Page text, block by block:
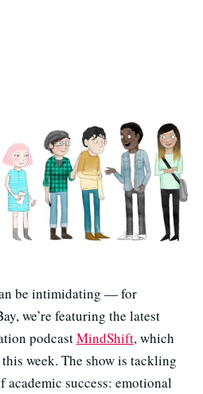
be intimidating — for
we’re featuring the latest
podcastMindShift, which
week. The show is tackling
academic success: emotional